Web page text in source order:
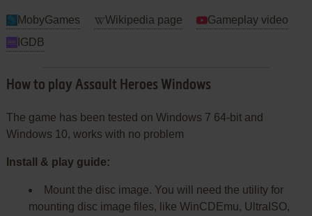
MobyGames Wikipedia page
Gameplay video
IGDB
How to play Assault Heroes Windows
The game has been tested on Windows 7 64-bit and
Windows 10, works with no problem
Install & play guide:
Mount the disc image. You will need the utility for
mounting disc image files, like WinCDEmu, UltraISO,